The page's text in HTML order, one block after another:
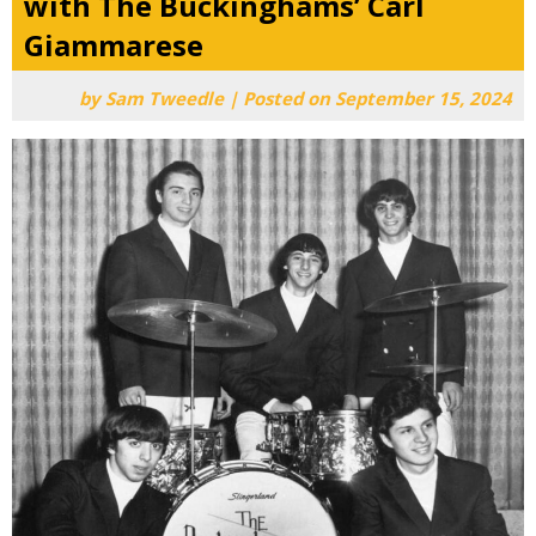
Giammarese
bySam Tweedle | Posted on September 15, 2024